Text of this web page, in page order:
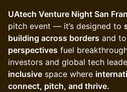
UAtech Venture Night San
pitch event — it’s designed to
building across borders and
perspectives fuel
investors and global tech
inclusive space where
connect, pitch, and thrive.